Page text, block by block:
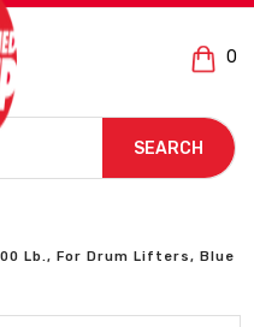
0
SEARCH
Lb., For Drum Lifters, Blue